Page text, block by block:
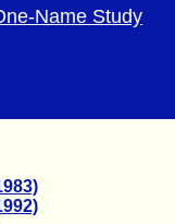
Name Study